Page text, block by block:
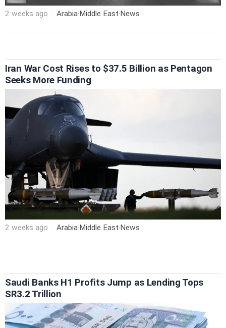
2 weeks ago Arabia·Middle East·News
Iran War Cost Rises to $37.5 Billion as Pentagon
Seeks More Funding
2 weeks ago Arabia· Middle East· News
Saudi Banks H1 Profits Jump as Lending Tops
SR3.2 Trillion